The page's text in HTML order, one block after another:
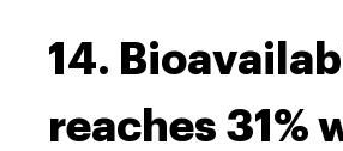
14.
reaches 31%